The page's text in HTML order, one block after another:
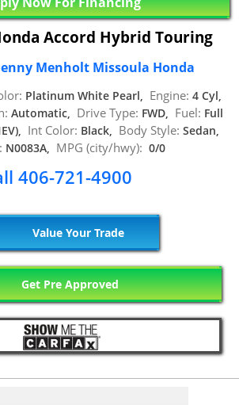
Accord Hybrid Touring
Menholt Missoula Honda
Platinum White Pearl, Engine: 4 Cyl,
Automatic, Drive Type: FWD, Fuel: Full
Int Color: Black, Body Style: Sedan,
N0083A, MPG (city/hwy): 0/0
406-721-4900
Value Your Trade
Get Pre Approved